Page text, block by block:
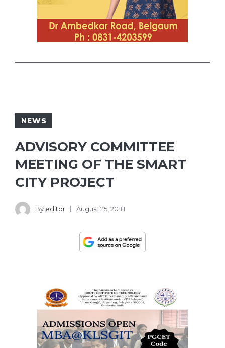
NEWS
ADVISORY COMMITTEE
MEETING OF THE SMART
CITY PROJECT
By editor August 25, 2018